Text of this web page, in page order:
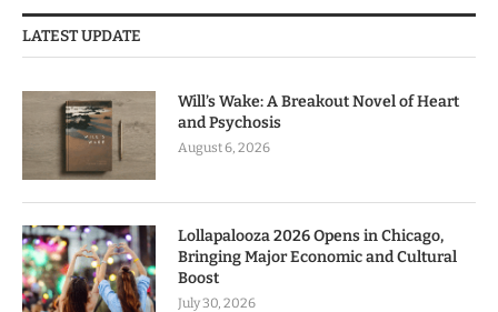
LATEST UPDATE
Will’s Wake: A Breakout Novel of Heart
and Psychosis
August 6, 2026
Lollapalooza 2026 Opens in Chicago,
Bringing Major Economic and Cultural
Boost
July 30, 2026